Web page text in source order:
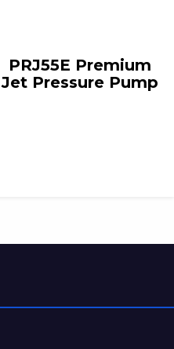
PRJ55E Premium
Jet Pressure Pump